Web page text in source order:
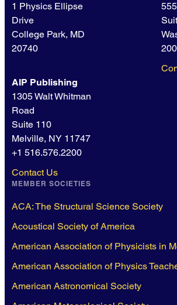
1 Physics Ellipse
Drive
College Park, MD
20740
AIP Publishing
1305 Walt Whitman
Road
Suite 110
Melville, NY 11747
+1 516.576.2200
Contact Us
MEMBER SOCIETIES
ACA: The Structural Science Society
Acoustical Society of America
American Association of Physicists in
American Association of Physics
American Astronomical Society